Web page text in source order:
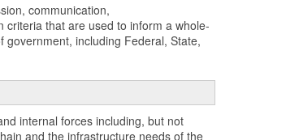
communication,
that are used to inform a whole-
including Federal, State,
internal forces including, but not
and the infrastructure needs of the